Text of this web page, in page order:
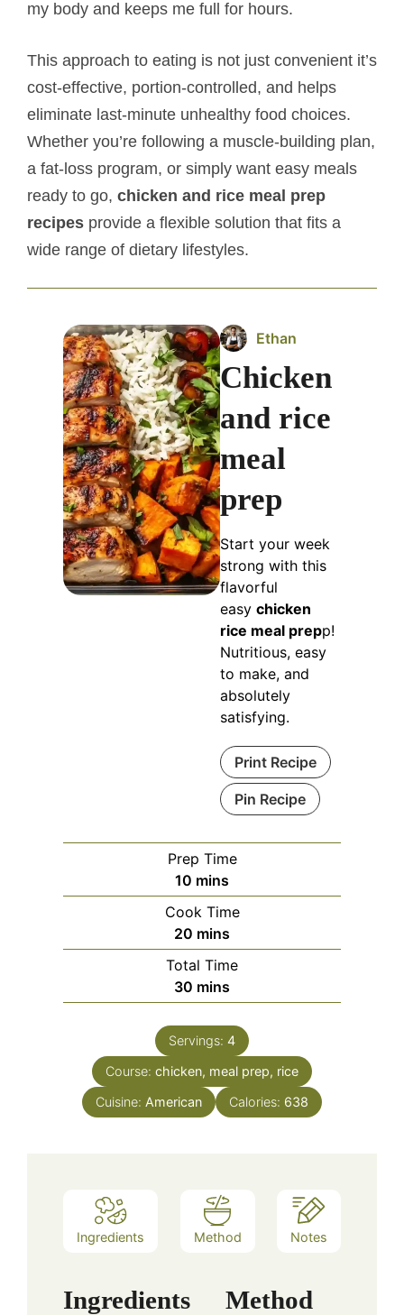
my body and keeps me full for hours.
This approach to eating is not just convenient it’s
cost-effective, portion-controlled, and helps
eliminate last-minute unhealthy food choices.
Whether you’re following a muscle-building plan,
a fat-loss program, or simply want easy meals
ready to go, chicken and rice meal prep
recipes provide a flexible solution that fits a
wide range of dietary lifestyles.
Ethan
Chicken
and rice
meal
prep
Start your week
strong with this
flavorful
easychicken
rice meal prepp!
Nutritious, easy
to make, and
absolutely
satisfying.
Print Recipe
Pin Recipe
Prep Time
10 minutes
mins
Cook Time
20 minutes
mins
Total Time
30 minutes
mins
Servings: 4
Course: chicken, meal prep, rice
Cuisine: American Calories: 638
Ingredients Method Notes
Ingredients Method